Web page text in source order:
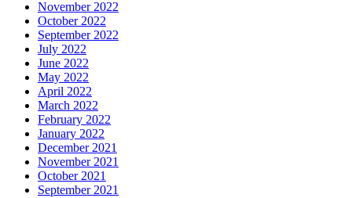
November 2022
October 2022
September 2022
July 2022
June 2022
May 2022
April 2022
March 2022
February 2022
January 2022
December 2021
November 2021
October 2021
September 2021